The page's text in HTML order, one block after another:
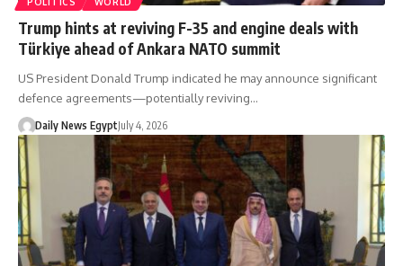
Trump hints at reviving F-35 and engine deals with
Türkiye ahead of Ankara NATO summit
US President Donald Trump indicated he may announce significant
defence agreements—potentially reviving…
Daily News EgyptJuly 4, 2026